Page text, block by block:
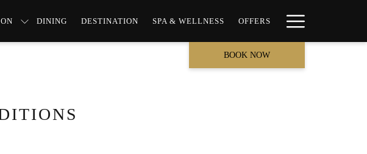
DINING DESTINATION SPA & WELLNESS OFFERS
Menu
BOOK NOW